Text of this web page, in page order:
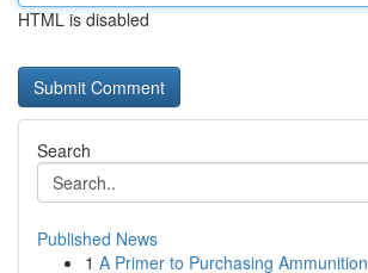
HTML is disabled
Search
Published News
1 A Primer to Purchasing Ammunition